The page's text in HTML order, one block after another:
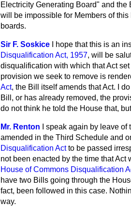
Electricity Generating Board" and
will be impossible for Members of
boards.
Sir F. Soskice I hope that this is an
Disqualification Act, 1957, will be
disqualification with which that Act
provision we seek to remove is
Act, the Bill itself amends that Act. I
Bill, or has already removed, the
do not think he told the House that,
Mr. Renton I speak again by leave
amended in the Third Schedule and
Disqualification Actto be passed
not been enacted by the time that
House of Commons Disqualification
have two Bills going through the
fact, been followed in this case.
way.